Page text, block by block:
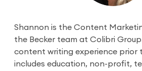
Shannon is the Content
the Becker team at Colibri
content writing experience prior
includes education, non-profit,